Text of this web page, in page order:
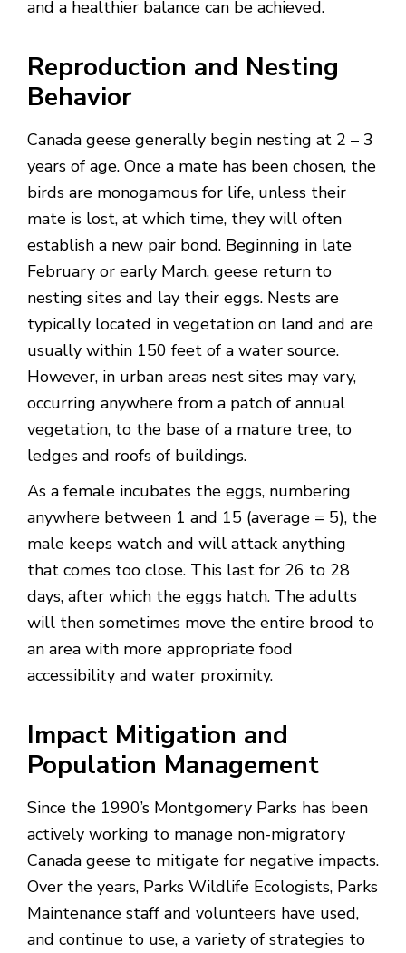
and a healthier balance can be achieved.
Reproduction and Nesting
Behavior
Canada geese generally begin nesting at 2 – 3
years of age. Once a mate has been chosen, the
birds are monogamous for life, unless their
mate is lost, at which time, they will often
establish a new pair bond. Beginning in late
February or early March, geese return to
nesting sites and lay their eggs. Nests are
typically located in vegetation on land and are
usually within 150 feet of a water source.
However, in urban areas nest sites may vary,
occurring anywhere from a patch of annual
vegetation, to the base of a mature tree, to
ledges and roofs of buildings.
As a female incubates the eggs, numbering
anywhere between 1 and 15 (average = 5), the
male keeps watch and will attack anything
that comes too close. This last for 26 to 28
days, after which the eggs hatch. The adults
will then sometimes move the entire brood to
an area with more appropriate food
accessibility and water proximity.
Impact Mitigation and
Population Management
Since the 1990’s Montgomery Parks has been
actively working to manage non-migratory
Canada geese to mitigate for negative impacts.
Over the years, Parks Wildlife Ecologists, Parks
Maintenance staff and volunteers have used,
and continue to use, a variety of strategies to